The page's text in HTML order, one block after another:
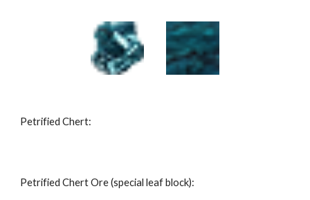
Petrified Chert:
Petrified Chert Ore (special leaf block):